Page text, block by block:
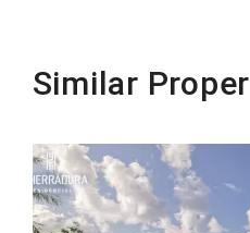
Similar